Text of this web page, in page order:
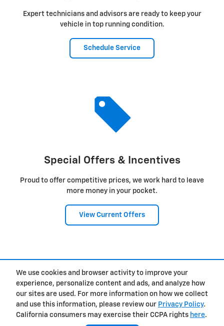
We use cookies and browser activity to improve your
experience, personalize content and ads, and analyze how
our sites are used. For more information on how we collect
and use this information, please review our Privacy Policy.
California consumers may exercise their CCPA rights here.
Expert technicians and advisors are ready to keep your
vehicle in top running condition.
Schedule Service
Special Offers & Incentives
Proud to offer competitive prices, we work hard to leave
more money in your pocket.
View Current Offers
Privacy